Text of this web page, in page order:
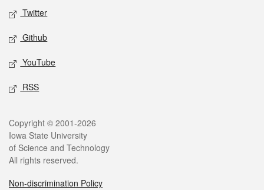
Twitter
Github
YouTube
RSS
Legal
Copyright © 2001-2026
Iowa State University
of Science and Technology
All rights reserved.
Non-discrimination Policy